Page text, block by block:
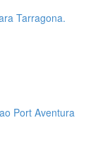
Tarragona.
Port Aventura